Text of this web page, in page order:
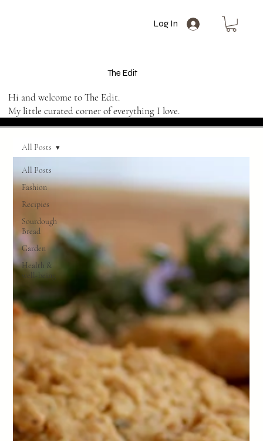
Log In
The Edit
Hi and welcome to The Edit.
My little curated corner of everything I love.
All Posts
Fashion
Recipies
Sourdough
Bread
Garden
Health &
well-being
All Posts